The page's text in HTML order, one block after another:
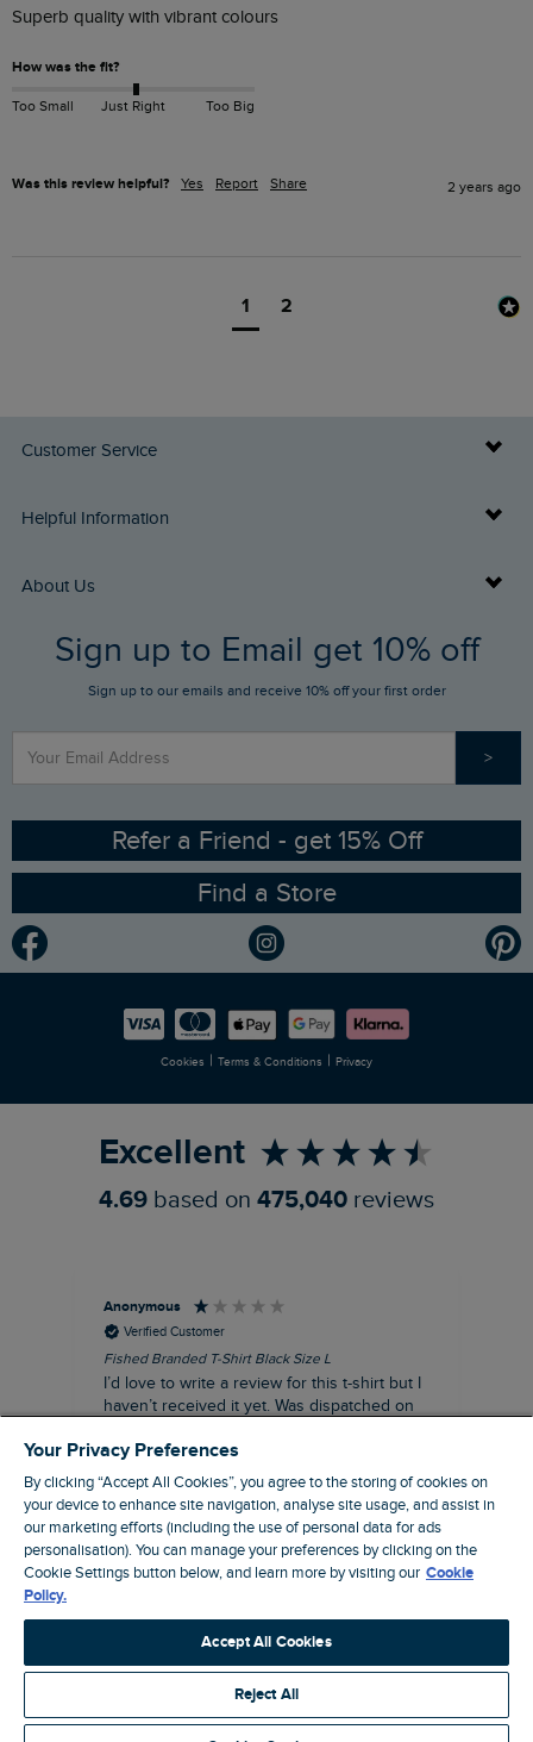
Superb quality with vibrant colours
How was the fit?
Too Small Just Right Too Big
Was this review helpful? Yes Report Share 2 years ago
1 2
Customer Service
Delivery Info
Returns
FAQs
Stay up to date via SMS
Contact Us
Helpful Information
Buy Gift Cards
Gift Card Balance Checker
Sizing Guide
Ethical Policy
Gender Pay Gap Report
Modern Slavery Statement
About Us
Who We Are
RSPB Partnership
Planet Weird Fish
Newlife Partnership
Sign up to Email get 10% off
Sign up to our emails and receive 10% off your first order
>
Refer a Friend - get 15% Off
Find a Store
Cookies | Terms & Conditions | Privacy
Excellent
4.69 based on 475,040 reviews
Anonymous
Verified Customer
Fished Branded T-Shirt Black Size L
I’d love to write a review for this t-shirt but I
haven’t received it yet. Was dispatched on
sign of it.
Livingston, GB, 3 hours ago
Pause
Site by Webselect
Your Privacy Preferences
By clicking “Accept All Cookies”, you agree to the storing of cookies on
your device to enhance site navigation, analyse site usage, and assist in
our marketing efforts (including the use of personal data for ads
personalisation). You can manage your preferences by clicking on the
Cookie Settings button below, and learn more by visiting our Cookie
Policy.
Accept All Cookies
Reject All